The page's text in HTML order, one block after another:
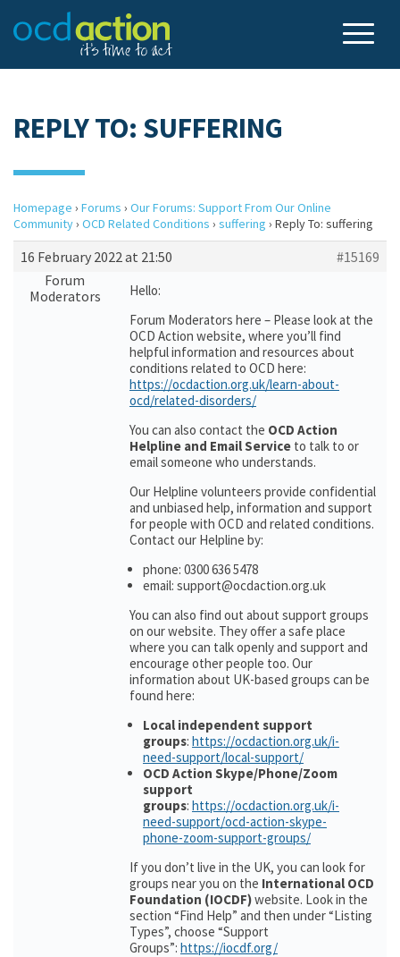
REPLY TO: SUFFERING
Homepage › Forums › Our Forums: Support From Our Online
Community› OCD Related Conditions › suffering › Reply To: suffering
16 February 2022 at 21:50
#15169
Forum
Moderators
Hello:
Forum Moderators here – Please look at the
OCD Action website, where you’ll find
helpful information and resources about
conditions related to OCD here:
https://ocdaction.org.uk/learn-about-
ocd/related-disorders/
You can also contact the OCD Action
Helpline and Email Service to talk to or
email someone who understands.
Our Helpline volunteers provide confidential
and unbiased help, information and support
for people with OCD and related conditions.
Contact our Helpline by:
phone: 0300 636 5478
email: support@ocdaction.org.uk
You can also find out about support groups
on our website. They offer a safe place
where you can talk openly and support and
encourage other people too. Our
information about UK-based groups can be
found here:
Local independent support
groups: https://ocdaction.org.uk/i-
need-support/local-support/
OCD Action Skype/Phone/Zoom
support
groups: https://ocdaction.org.uk/i-
need-support/ocd-action-skype-
phone-zoom-support-groups/
If you don’t live in the UK, you can look for
groups near you on the International OCD
Foundation (IOCDF)website. Look in the
section “Find Help” and then under “Listing
Types”, choose “Support
Groups”: https://iocdf.org/